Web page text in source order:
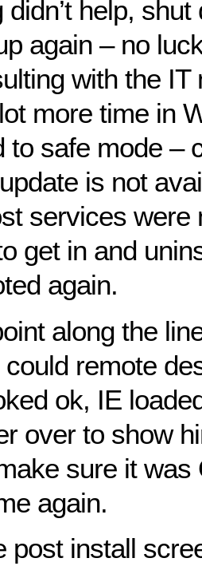
didn’t help,
again – no
with the IT
more time in
to safe mode –
is not
services were
get in and
again.
along the
remote
ok, IE
over to show
sure it was
again.
post install